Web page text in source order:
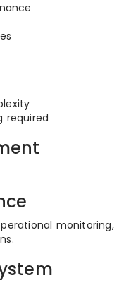
required
monitoring,